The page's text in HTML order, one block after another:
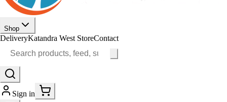
Shop
DeliveryKatandra West StoreContact
Sign in